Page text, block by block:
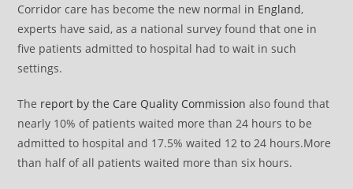
Corridor care has become the new normal in England,
experts have said, as a national survey found that one in
five patients admitted to hospital had to wait in such
settings.
The report by the Care Quality Commission also found that
nearly 10% of patients waited more than 24 hours to be
admitted to hospital and 17.5% waited 12 to 24 hours.More
than half of all patients waited more than six hours.